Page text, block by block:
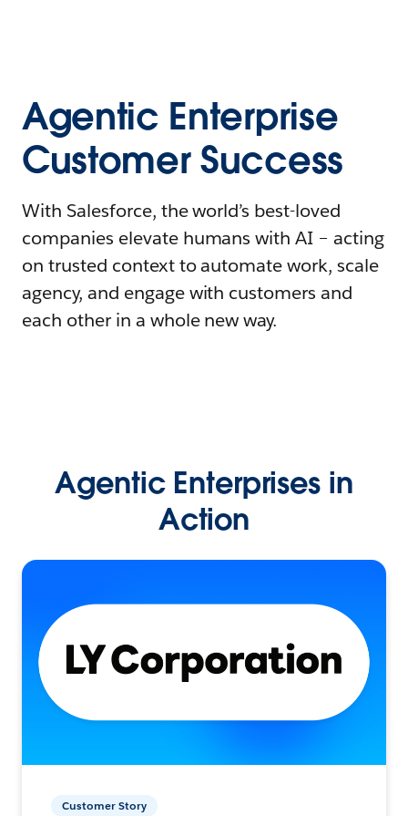
Agentic Enterprise
Customer Success
With Salesforce, the world’s best-loved
companies elevate humans with AI – acting
on trusted context to automate work, scale
agency, and engage with customers and
each other in a whole new way.
Agentic Enterprises in
Action
Customer Story